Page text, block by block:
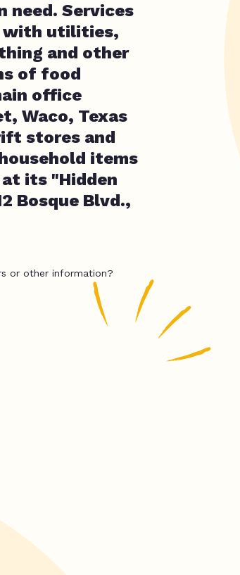
need. Services
with utilities,
and other
of food
office
Waco, Texas
stores and
items
its "Hidden
Bosque Blvd.,
or other information?